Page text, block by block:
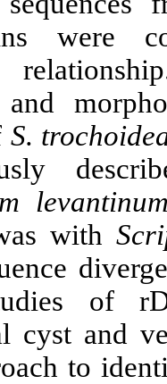
strains of
1.4%